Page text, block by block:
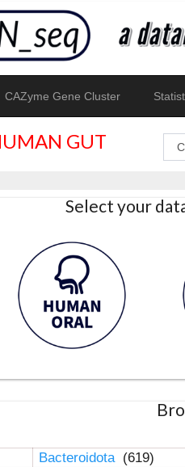
CAZyme Gene Cluster
GUT
Select your
Bacteroidota (619)